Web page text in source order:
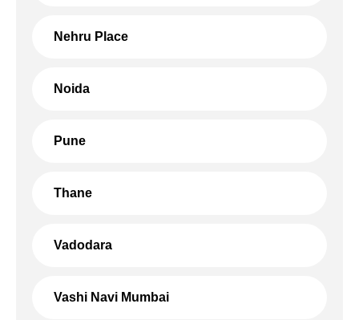
Nehru Place
Noida
Pune
Thane
Vadodara
Vashi Navi Mumbai